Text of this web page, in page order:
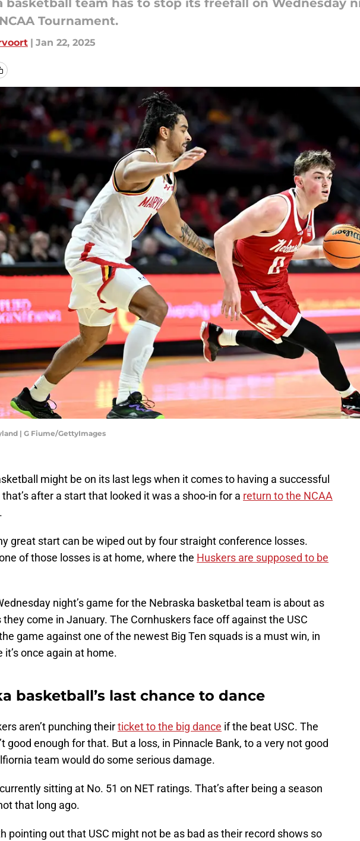
basketball team has to stop its freefall on Wednesday
Tournament.
| Jan 22, 2025
| G Fiume/GettyImages
might be on its last legs when it comes to having a successful
after a start that looked it was a shoo-in for a return to the NCAA
.
great start can be wiped out by four straight conference losses.
of those losses is at home, where the Huskers are supposed to be
night’s game for the Nebraska basketbal team is about as
come in January. The Cornhuskers face off against the USC
game against one of the newest Big Ten squads is a must win, in
it’s once again at home.
basketball’s last chance to dance
aren’t punching theirticket to the big dance if the beat USC. The
good enough for that. But a loss, in Pinnacle Bank, to a very not good
team would do some serious damage.
sitting at No. 51 on NET ratings. That’s after being a season
that long ago.
pointing out that USC might not be as bad as their record shows so